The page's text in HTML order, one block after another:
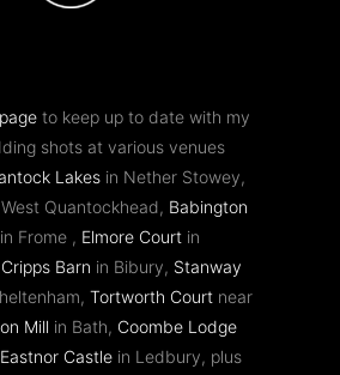
to keep up to date with my
shots at various venues
Lakesin Nether Stowey,
Quantockhead, Babington
Frome , Elmore Courtin
Cripps Barn in Bibury, Stanway
Tortworth Courtnear
Mill in Bath, Coombe Lodge
Eastnor Castle in Ledbury, plus